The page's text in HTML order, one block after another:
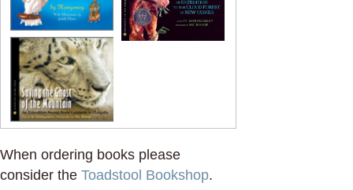
When ordering books please
consider the Toadstool Bookshop.